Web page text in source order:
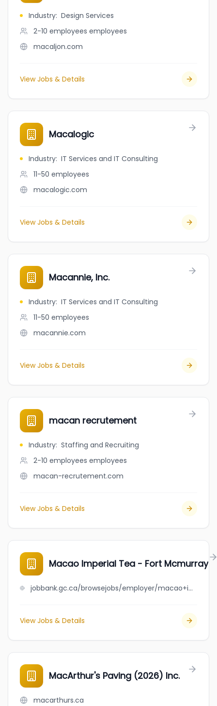
Industry: Design Services
2-10 employees employees
macaljon.com
View Jobs & Details
Macalogic
Industry: IT Services and IT Consulting
11-50 employees
macalogic.com
View Jobs & Details
Macannie, Inc.
Industry: IT Services and IT Consulting
11-50 employees
macannie.com
View Jobs & Details
macan recrutement
Industry: Staffing and Recruiting
2-10 employees employees
macan-recrutement.com
View Jobs & Details
Macao Imperial Tea - Fort Mcmurray
jobbank.gc.ca/browsejobs/employer/macao+imperial+tea+-+fort+mcmurray/ca
View Jobs & Details
MacArthur's Paving (2026) Inc.
macarthurs.ca